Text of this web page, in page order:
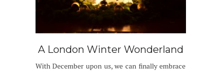
A London Winter Wonderland
With December upon us, we can finally embrace